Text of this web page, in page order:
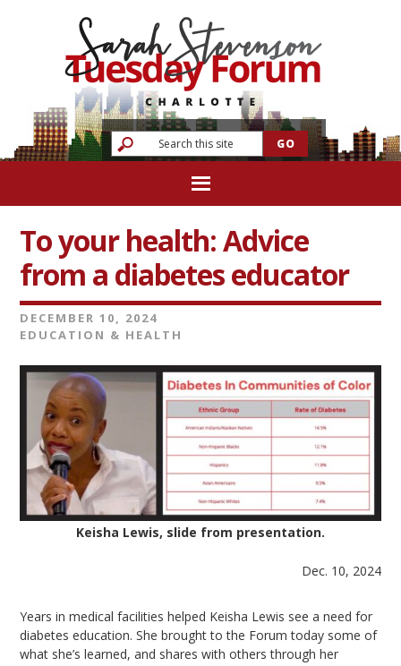
To your health: Advice
from a diabetes educator
DECEMBER 10, 2024
EDUCATION & HEALTH
Keisha Lewis, slide from presentation.
Dec. 10, 2024
Years in medical facilities helped Keisha Lewis see a need for
diabetes education. She brought to the Forum today some of
what she’s learned, and shares with others through her